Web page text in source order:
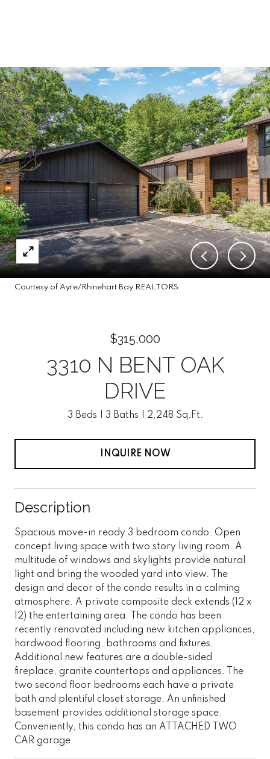
Courtesy of Ayre/Rhinehart Bay REALTORS
$315,000
3310 N BENT OAK
DRIVE
3 Beds 3 Baths 2,248 Sq.Ft.
INQUIRE NOW
Description
Spacious move-in ready 3 bedroom condo. Open
concept living space with two story living room. A
multitude of windows and skylights provide natural
light and bring the wooded yard into view. The
design and decor of the condo results in a calming
atmosphere. A private composite deck extends (12 x
12) the entertaining area. The condo has been
recently renovated including new kitchen appliances,
hardwood flooring, bathrooms and fixtures.
Additional new features are a double-sided
fireplace, granite countertops and appliances. The
two second floor bedrooms each have a private
bath and plentiful closet storage. An unfinished
basement provides additional storage space.
Conveniently, this condo has an ATTACHED TWO
CAR garage.